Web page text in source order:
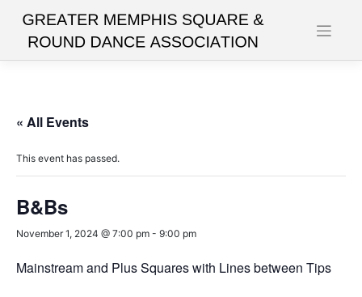
content
« All Events
This event has passed.
B&Bs
November 1, 2024 @ 7:00 pm - 9:00 pm
Mainstream and Plus Squares with Lines between Tips